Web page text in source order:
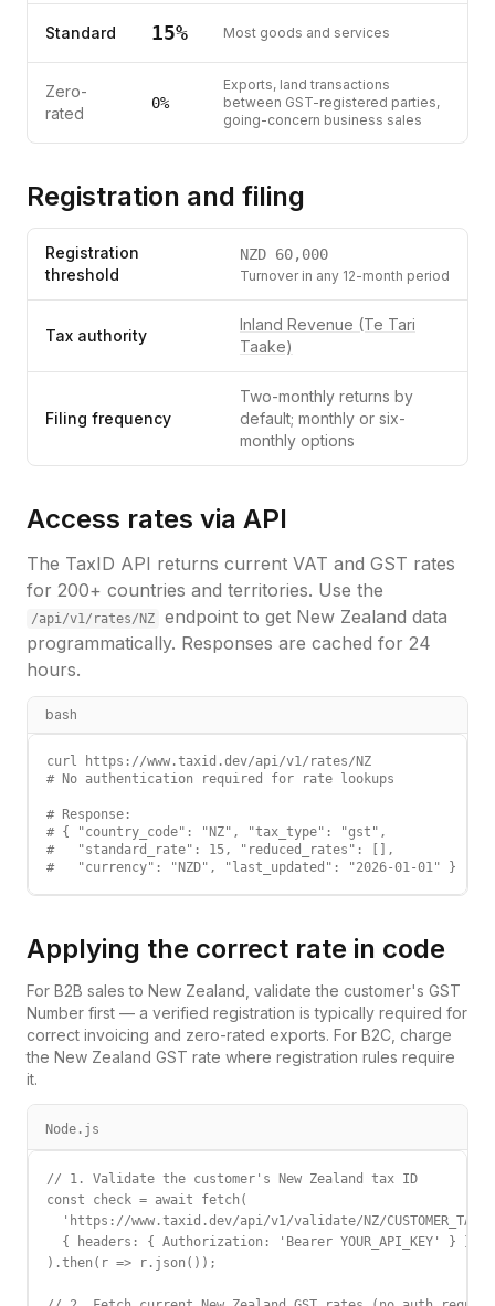
Standard 15% Most goods and services
Zero-
rated
0%
Exports, land transactions
between GST-registered parties,
going-concern business sales
Registration and filing
Registration
threshold
NZD 60,000
Turnover in any 12-month period
Tax authority
Inland Revenue (Te Tari
Taake)
Filing frequency
Two-monthly returns by
default; monthly or six-
monthly options
Access rates via API
The TaxID API returns current VAT and GST rates
for 200+ countries and territories. Use the
/api/v1/rates/ NZ endpoint to get New Zealand data
programmatically. Responses are cached for 24
hours.
bash
curl https://www.taxid.dev/api/v1/rates/NZ
# No authentication required for rate lookups
# Response:
# { "country_code": "NZ", "tax_type": "gst",
#   "standard_rate": 15, "reduced_rates": [],
#   "currency": "NZD", "last_updated": "2026-01-01" }
Applying the correct rate in code
For B2B sales to New Zealand , validate the customer's GST
Number first — a verified registration is typically required for
correct invoicing and zero-rated exports. For B2C, charge
the New Zealand GST rate where registration rules require
it.
Node.js
// 1. Validate the customer's New Zealand tax ID
const check = await fetch(
'https://www.taxid.dev/api/v1/validate/NZ/
  { headers: { Authorization: 'Bearer YOUR_API_KEY' } }
).then(r => r.json());